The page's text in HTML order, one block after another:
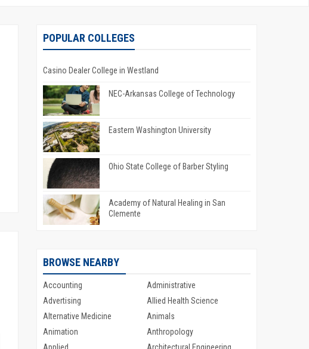
POPULAR COLLEGES
Casino Dealer College in Westland
NEC-Arkansas College of Technology
Eastern Washington University
Ohio State College of Barber Styling
Academy of Natural Healing in San
Clemente
BROWSE NEARBY
Accounting
Administrative
Advertising
Allied Health Science
Alternative Medicine
Animals
Animation
Anthropology